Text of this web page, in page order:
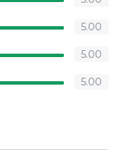
5.00
5.00
5.00